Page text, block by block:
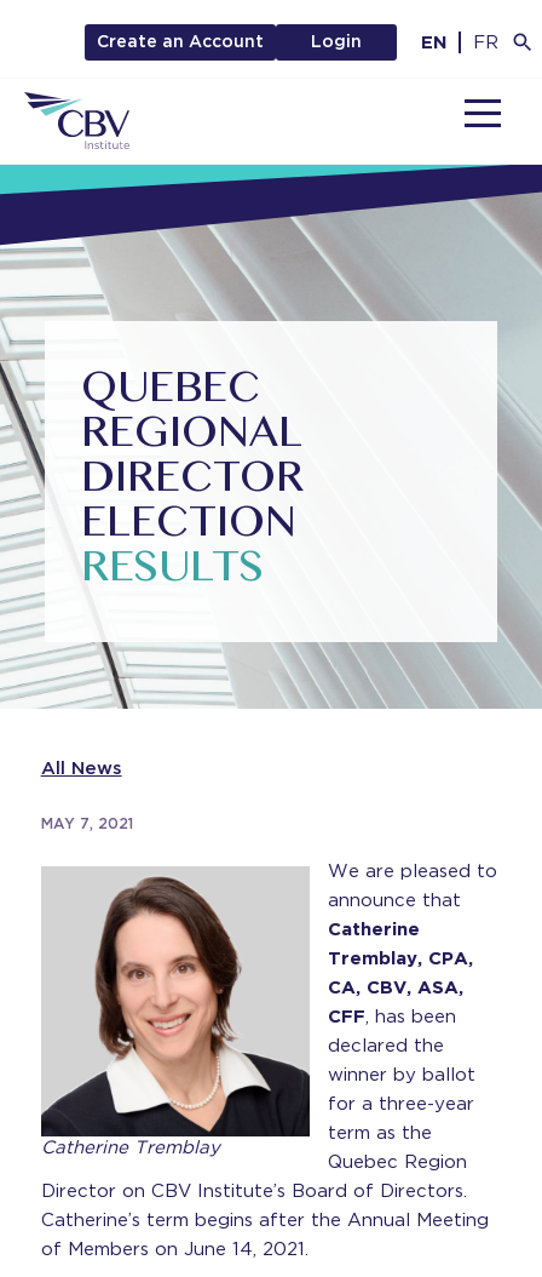
Create an Account Login EN FR
QUEBEC
REGIONAL
DIRECTOR
ELECTION
RESULTS
All News
MAY 7, 2021
Catherine Tremblay
We are pleased to
announce that
Catherine
Tremblay, CPA,
CA, CBV, ASA,
CFF, has been
declared the
winner by ballot
for a three-year
term as the
Quebec Region
Director on CBV Institute’s Board of Directors.
Catherine’s term begins after the Annual Meeting
of Members on June 14, 2021.